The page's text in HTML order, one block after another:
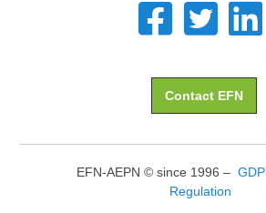
Contact EFN
EFN-AEPN © since 1996 –
Regulation